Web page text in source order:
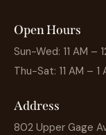
Open Hours
Sun-Wed: 11 AM –
Thu-Sat: 11 AM – 1
Address
802 Upper Gage